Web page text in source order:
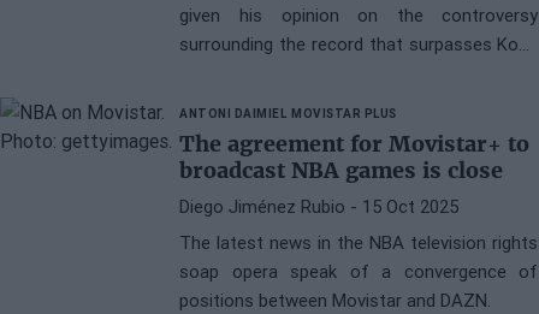
given his opinion on the controversy
surrounding the record that surpasses Kobe
ANTONI DAIMIEL MOVISTAR PLUS
The agreement for Movistar+ to
broadcast NBA games is close
Diego Jiménez Rubio - 15 Oct 2025
The latest news in the NBA television rights
soap opera speak of a convergence of
positions between Movistar and DAZN.